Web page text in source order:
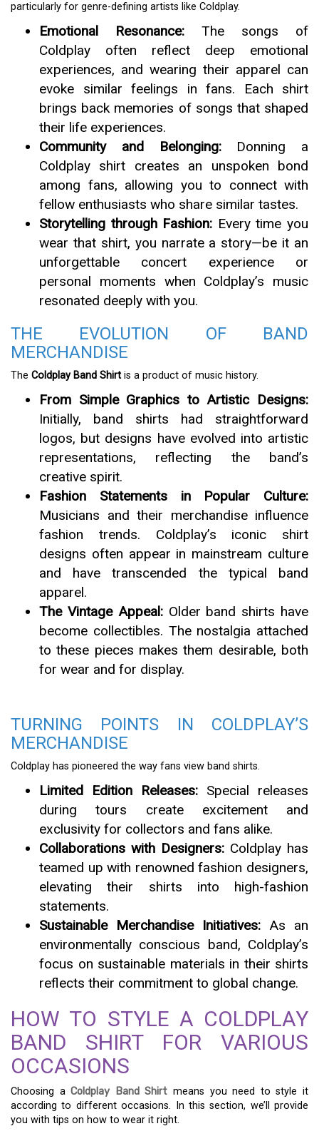
particularly for genre-defining artists like Coldplay.
Emotional Resonance: The songs of
Coldplay often reflect deep emotional
experiences, and wearing their apparel can
evoke similar feelings in fans. Each shirt
brings back memories of songs that shaped
their life experiences.
Community and Belonging:Donning a
Coldplay shirt creates an unspoken bond
among fans, allowing you to connect with
fellow enthusiasts who share similar tastes.
Storytelling through Fashion: Every time you
wear that shirt, you narrate a story—be it an
unforgettable concert experience or
personal moments when Coldplay’s music
resonated deeply with you.
THE EVOLUTION OF BAND
MERCHANDISE
The Coldplay Band Shirt is a product of music history.
From Simple Graphics to Artistic Designs:
Initially, band shirts had straightforward
logos, but designs have evolved into artistic
representations, reflecting the band’s
creative spirit.
Fashion Statements in Popular Culture:
Musicians and their merchandise influence
fashion trends. Coldplay’s iconic shirt
designs often appear in mainstream culture
and have transcended the typical band
apparel.
The Vintage Appeal:Older band shirts have
become collectibles. The nostalgia attached
to these pieces makes them desirable, both
for wear and for display.
TURNING POINTS IN COLDPLAY’S
MERCHANDISE
Coldplay has pioneered the way fans view band shirts.
Limited Edition Releases: Special releases
during tours create excitement and
exclusivity for collectors and fans alike.
Collaborations with Designers: Coldplay has
teamed up with renowned fashion designers,
elevating their shirts into high-fashion
statements.
Sustainable Merchandise Initiatives: As an
environmentally conscious band, Coldplay’s
focus on sustainable materials in their shirts
reflects their commitment to global change.
HOW TO STYLE A COLDPLAY
BAND SHIRT FOR VARIOUS
OCCASIONS
Choosing aColdplay Band Shirt means you need to style it
according to different occasions. In this section, we’ll provide
you with tips on how to wear it right.